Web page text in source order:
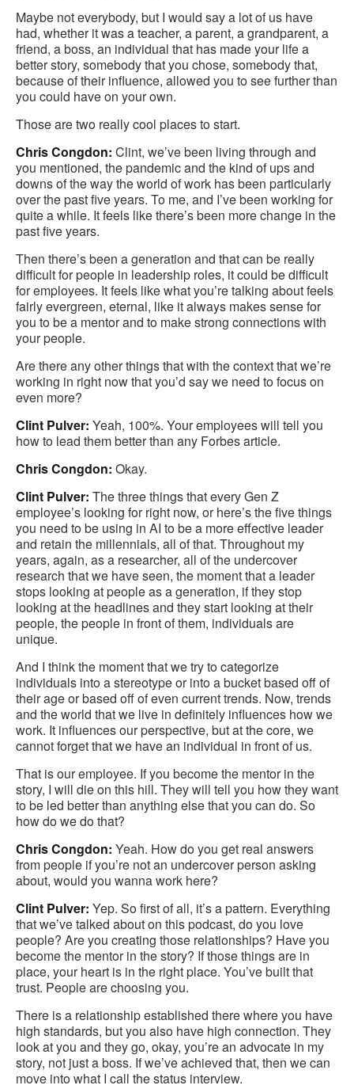
Maybe not everybody, but I would say a lot of us have
had, whether it was a teacher, a parent, a grandparent, a
friend, a boss, an individual that has made your life a
better story, somebody that you chose, somebody that,
because of their influence, allowed you to see further than
you could have on your own.
Those are two really cool places to start.
Chris Congdon: Clint, we’ve been living through and
you mentioned, the pandemic and the kind of ups and
downs of the way the world of work has been particularly
over the past five years. To me, and I’ve been working for
quite a while. It feels like there’s been more change in the
past five years.
Then there’s been a generation and that can be really
difficult for people in leadership roles, it could be difficult
for employees. It feels like what you’re talking about feels
fairly evergreen, eternal, like it always makes sense for
you to be a mentor and to make strong connections with
your people.
Are there any other things that with the context that we’re
working in right now that you’d say we need to focus on
even more?
Clint Pulver: Yeah, 100%. Your employees will tell you
how to lead them better than any Forbes article.
Chris Congdon: Okay.
Clint Pulver: The three things that every Gen Z
employee’s looking for right now, or here’s the five things
you need to be using in AI to be a more effective leader
and retain the millennials, all of that. Throughout my
years, again, as a researcher, all of the undercover
research that we have seen, the moment that a leader
stops looking at people as a generation, if they stop
looking at the headlines and they start looking at their
people, the people in front of them, individuals are
unique.
And I think the moment that we try to categorize
individuals into a stereotype or into a bucket based off of
their age or based off of even current trends. Now, trends
and the world that we live in definitely influences how we
work. It influences our perspective, but at the core, we
cannot forget that we have an individual in front of us.
That is our employee. If you become the mentor in the
story, I will die on this hill. They will tell you how they want
to be led better than anything else that you can do. So
how do we do that?
Chris Congdon: Yeah. How do you get real answers
from people if you’re not an undercover person asking
about, would you wanna work here?
Clint Pulver: Yep. So first of all, it’s a pattern. Everything
that we’ve talked about on this podcast, do you love
people? Are you creating those relationships? Have you
become the mentor in the story? If those things are in
place, your heart is in the right place. You’ve built that
trust. People are choosing you.
There is a relationship established there where you have
high standards, but you also have high connection. They
look at you and they go, okay, you’re an advocate in my
story, not just a boss. If we’ve achieved that, then we can
move into what I call the status interview.